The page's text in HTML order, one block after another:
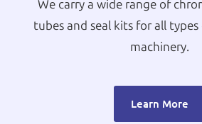
We carry a wide range of
tubes and seal kits for all
machinery.
Learn More